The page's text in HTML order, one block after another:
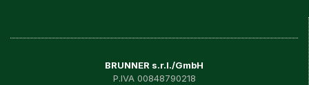
BRUNNER s.r.l./GmbH
P.IVA 00848790218